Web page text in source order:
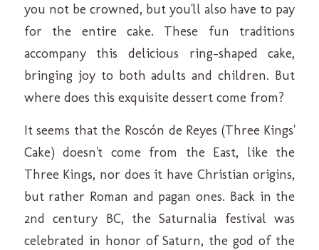
you not be crowned, but you'll also have to pay
for the entire cake. These fun traditions
accompany this delicious ring-shaped cake,
bringing joy to both adults and children. But
where does this exquisite dessert come from?
It seems that the Roscón de Reyes (Three Kings'
Cake) doesn't come from the East, like the
Three Kings, nor does it have Christian origins,
but rather Roman and pagan ones. Back in the
2nd century BC, the Saturnalia festival was
celebrated in honor of Saturn, the god of the